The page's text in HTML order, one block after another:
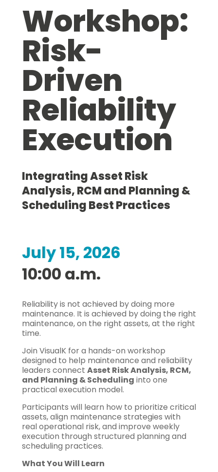
Workshop:
Risk-
Driven
Reliability
Execution
Integrating Asset Risk
Analysis, RCM and Planning &
Scheduling Best Practices
July 15, 2026
10:00 a.m.
Reliability is not achieved by doing more
maintenance. It is achieved by doing the right
maintenance, on the right assets, at the right
time.
Join VisualK for a hands-on workshop
designed to help maintenance and reliability
leaders connect Asset Risk Analysis, RCM,
and Planning & Scheduling into one
practical execution model.
Participants will learn how to prioritize critical
assets, align maintenance strategies with
real operational risk, and improve weekly
execution through structured planning and
scheduling practices.
What You Will Learn